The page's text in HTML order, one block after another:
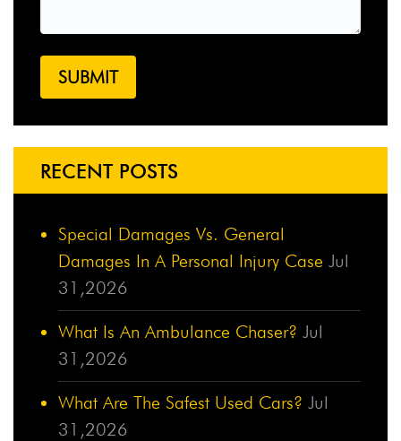
RECENT POSTS
Special Damages Vs. General
Damages In A Personal Injury Case Jul
31,2026
What Is An Ambulance Chaser? Jul
31,2026
What Are The Safest Used Cars? Jul
31,2026